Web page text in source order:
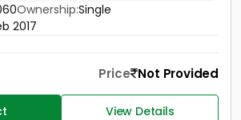
Ownership:Single
2017
Price Not Provided
View Details